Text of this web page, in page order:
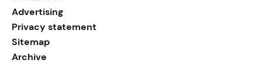
Advertising
Privacy statement
Sitemap
Archive